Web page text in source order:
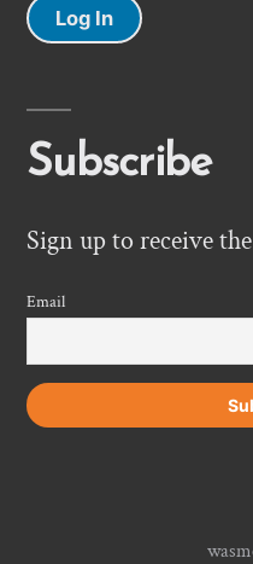
Log In
Subscribe
Sign up to receive
Email